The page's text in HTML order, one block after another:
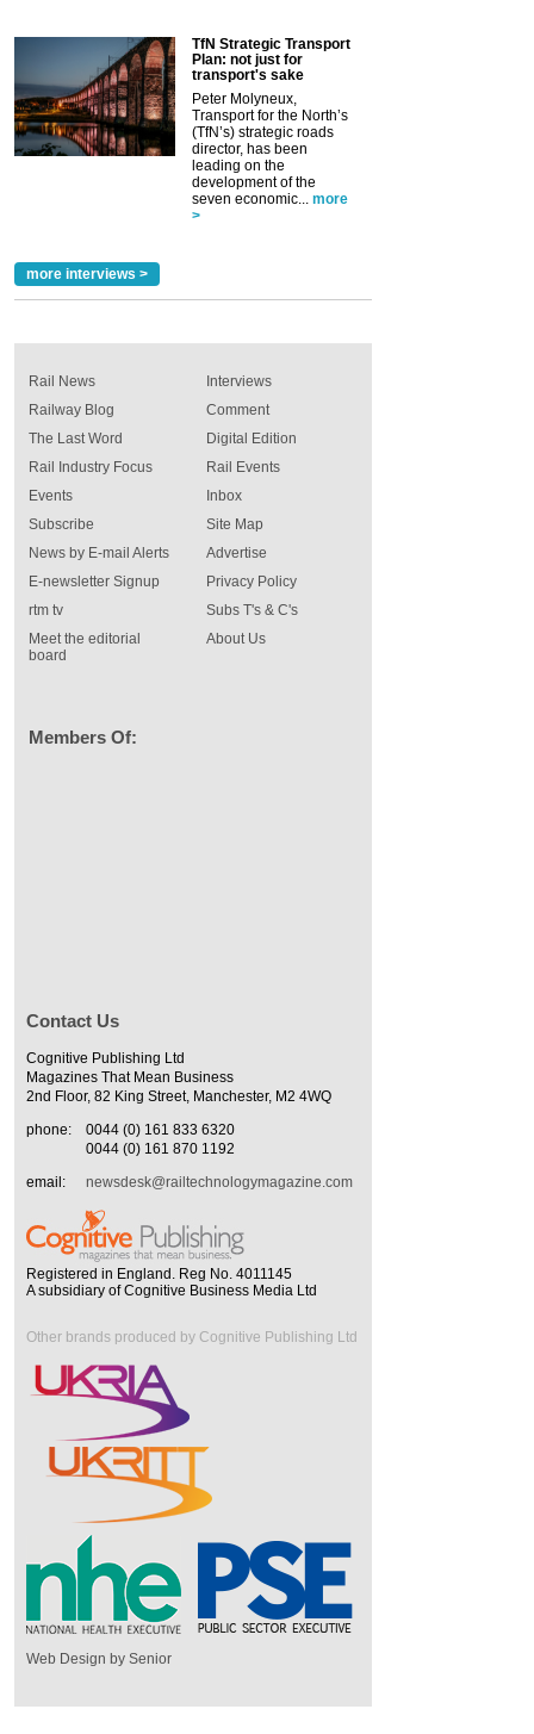
TfN Strategic Transport
Plan: not just for
transport's sake
Peter Molyneux,
Transport for the North’s
(TfN’s) strategic roads
director, has been
leading on the
development of the
seven economic...
more
>
more interviews >
Rail News
Railway Blog
The Last Word
Rail Industry Focus
Events
Interviews
Comment
Digital Edition
Rail Events
Inbox
Subscribe
News by E-mail Alerts
E-newsletter Signup
rtm tv
Meet the editorial
board
Site Map
Advertise
Privacy Policy
Subs T's & C's
About Us
Members Of:
Contact Us
Cognitive Publishing Ltd
Magazines That Mean Business
2nd Floor, 82 King Street, Manchester, M2 4WQ
phone:
0044 (0) 161 833 6320
0044 (0) 161 870 1192
email:
newsdesk@railtechnologymagazine.com
Registered in England. Reg No. 4011145
A subsidiary of Cognitive Business Media Ltd
Other brands produced by Cognitive Publishing Ltd
Web Design by Senior